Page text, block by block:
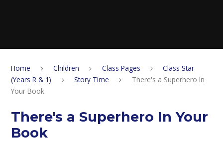
Home Children Class Pages
Class Star
(Years R & 1)
Story Time
There's a Superhero In
Your Book
There's a Superhero In Your
Book